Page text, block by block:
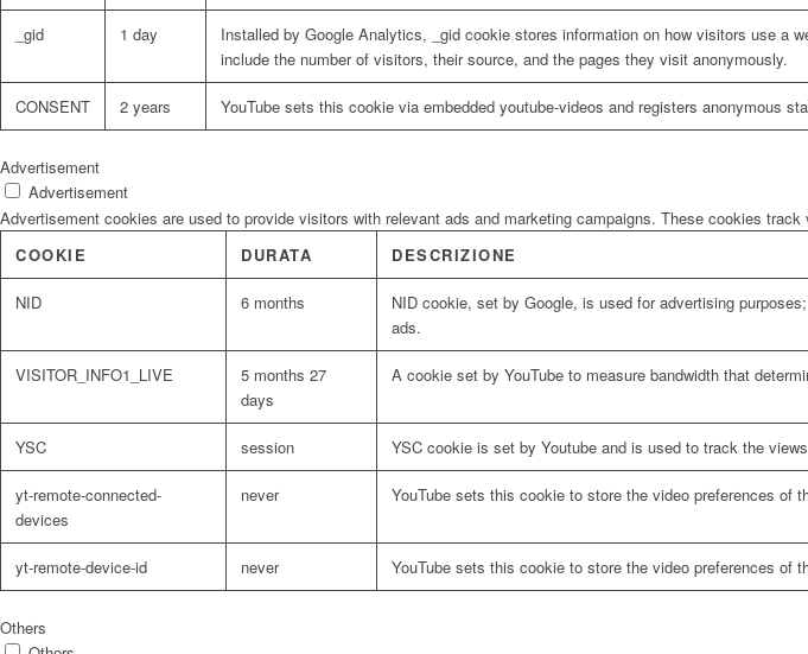
_gid 1 day
Installed by Google Analytics, _gid cookie stores information on how visitors use a
include the number of visitors, their source, and the pages they visit anonymously.
CONSENT 2 years YouTube sets this cookie via embedded youtube-videos and registers anonymous
Advertisement
Advertisement
Advertisement cookies are used to provide visitors with relevant ads and marketing campaigns. These cookies
COOKIE
DURATA DESCRIZIONE
NID 6 months
NID cookie, set by Google, is used for advertising
ads.
VISITOR_INFO1_LIVE
5 months 27
days
A cookie set by YouTube to measure bandwidth that
YSC session YSC cookie is set by Youtube and is used to track the
yt-remote-connected-
devices
never YouTube sets this cookie to store the video preferences of
yt-remote-device-id never YouTube sets this cookie to store the video preferences of
Others